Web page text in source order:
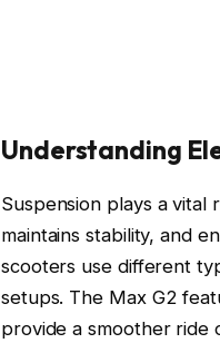
Understanding
Suspension plays a vital
maintains stability, and
scooters use different
setups. The Max G2
provide a smoother ride